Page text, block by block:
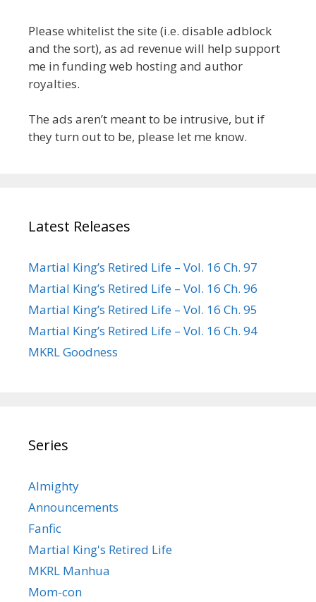
Please whitelist the site (i.e. disable adblock
and the sort), as ad revenue will help support
me in funding web hosting and author
royalties.
The ads aren’t meant to be intrusive, but if
they turn out to be, please let me know.
Latest Releases
Martial King’s Retired Life – Vol. 16 Ch. 97
Martial King’s Retired Life – Vol. 16 Ch. 96
Martial King’s Retired Life – Vol. 16 Ch. 95
Martial King’s Retired Life – Vol. 16 Ch. 94
MKRL Goodness
Series
Almighty
Announcements
Fanfic
Martial King's Retired Life
MKRL Manhua
Mom-con